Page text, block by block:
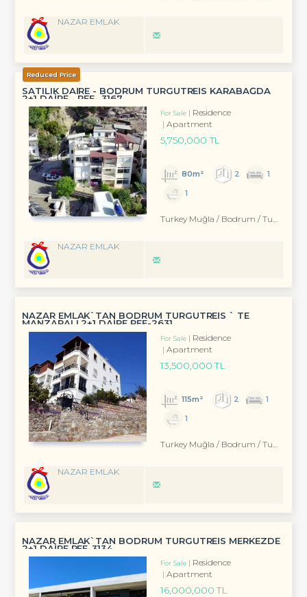
NAZAR EMLAK
Reduced Price
SATILIK DAİRE - BODRUM TURGUTREİS KARABAĞDA
2+1 DAİRE - REF- 3167
For Sale
Residence
Apartment
5,750,000 TL
80m² 2
1
1
Turkey Muğla / Bodrum / Turgutreis
NAZAR EMLAK
NAZAR EMLAK`TAN BODRUM TURGUTREİS ` TE
MANZARALI 2+1 DAİRE REF-2631
For Sale
Residence
Apartment
13,500,000 TL
115m² 2
1
1
Turkey Muğla / Bodrum / Turgutreis
NAZAR EMLAK
NAZAR EMLAK`TAN BODRUM TURGUTREİS MERKEZDE
2+1 DAİRE REF-3134
For Sale
Residence
Apartment
16,000,000 TL